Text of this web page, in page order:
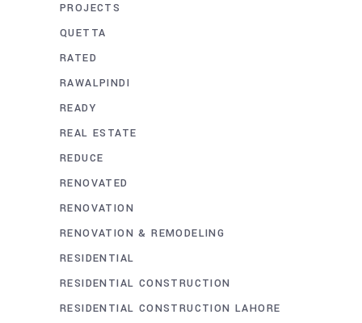
PROJECTS
QUETTA
RATED
RAWALPINDI
READY
REAL ESTATE
REDUCE
RENOVATED
RENOVATION
RENOVATION & REMODELING
RESIDENTIAL
RESIDENTIAL CONSTRUCTION
RESIDENTIAL CONSTRUCTION LAHORE